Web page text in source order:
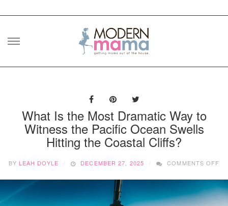
Skip
What Is the Most Dramatic Way to
Witness the Pacific Ocean Swells
Hitting the Coastal Cliffs?
BY LEAH DOYLE DECEMBER 27, 2025 COMMENTS OFF